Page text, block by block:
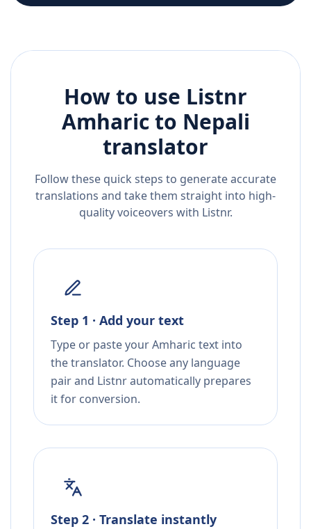
How to use Listnr
Amharicto Nepali
translator
Follow these quick steps to generate accurate
translations and take them straight into high-
quality voiceovers with Listnr.
Step 1 · Add your text
Type or paste your Amharic text into
the translator. Choose any language
pair and Listnr automatically prepares
it for conversion.
Step 2 · Translate instantly